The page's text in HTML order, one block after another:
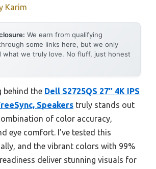
Karim
We earn from qualifying
some links here, but we only
what we truly love. No fluff, just honest
behind the Dell S2725QS 27″ 4K IPS
Speakers truly stands out
of color accuracy,
eye comfort. I’ve tested this
and the vibrant colors with 99%
readiness deliver stunning visuals for